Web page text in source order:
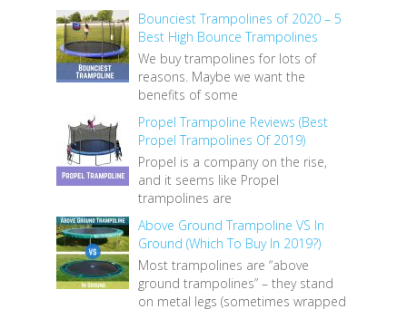
Bounciest Trampolines of 2020 – 5
Best High Bounce Trampolines
We buy trampolines for lots of
reasons. Maybe we want the
benefits of some
Propel Trampoline Reviews (Best
Propel Trampolines Of 2019)
Propel is a company on the rise,
and it seems like Propel
trampolines are
Above Ground Trampoline VS In
Ground (Which To Buy In 2019?)
Most trampolines are “above
ground trampolines” – they stand
on metal legs (sometimes wrapped